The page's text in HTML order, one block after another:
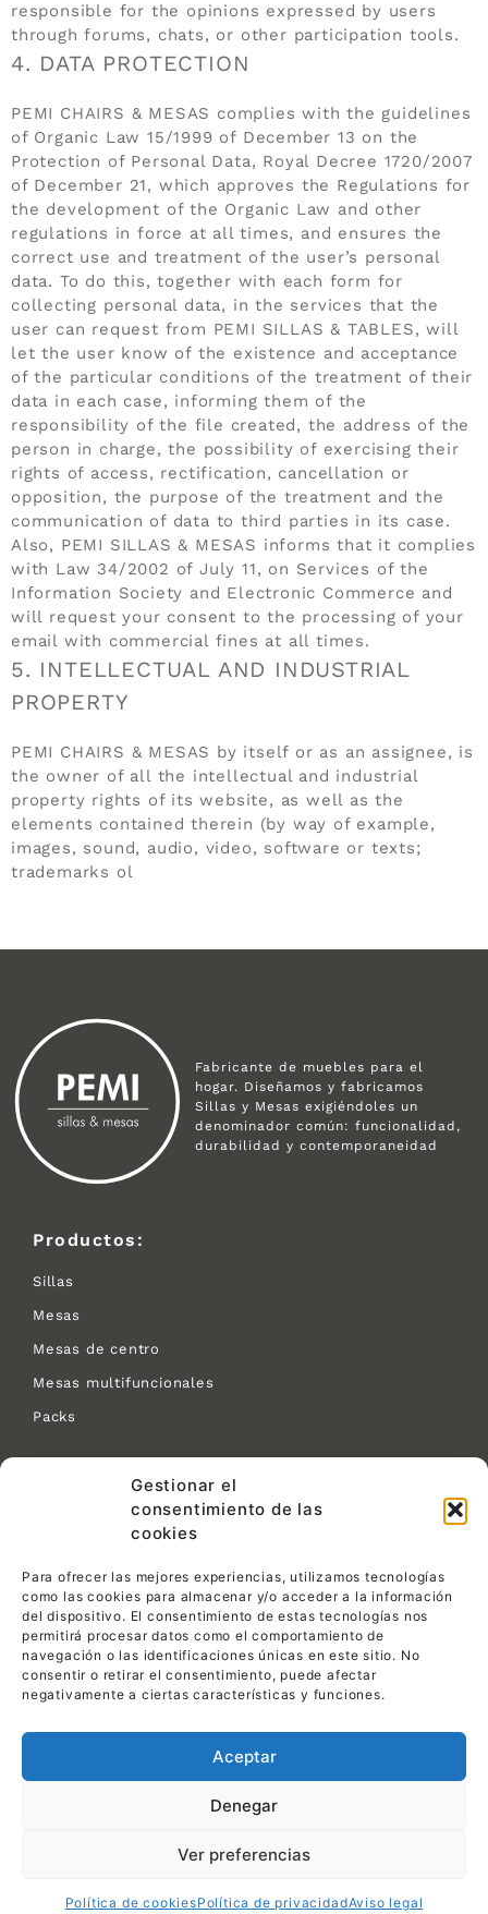
Gestionar el
consentimiento de las
cookies
Para ofrecer las mejores experiencias, utilizamos tecnologías
como las cookies para almacenar y/o acceder a la información
del dispositivo. El consentimiento de estas tecnologías nos
permitirá procesar datos como el comportamiento de
navegación o las identificaciones únicas en este sitio. No
consentir o retirar el consentimiento, puede afectar
negativamente a ciertas características y funciones.
Aceptar
Denegar
Ver preferencias
Política de cookiesPolítica de privacidadAviso legal
responsible for the opinions expressed by users
through forums, chats, or other participation tools.
4. DATA PROTECTION
PEMI CHAIRS & MESAS complies with the guidelines
of Organic Law 15/1999 of December 13 on the
Protection of Personal Data, Royal Decree 1720/2007
of December 21, which approves the Regulations for
the development of the Organic Law and other
regulations in force at all times, and ensures the
correct use and treatment of the user’s personal
data. To do this, together with each form for
collecting personal data, in the services that the
user can request from PEMI SILLAS & TABLES, will
let the user know of the existence and acceptance
of the particular conditions of the treatment of their
data in each case, informing them of the
responsibility of the file created, the address of the
person in charge, the possibility of exercising their
rights of access, rectification, cancellation or
opposition, the purpose of the treatment and the
communication of data to third parties in its case.
Also, PEMI SILLAS & MESAS informs that it complies
with Law 34/2002 of July 11, on Services of the
Information Society and Electronic Commerce and
will request your consent to the processing of your
email with commercial fines at all times.
5. INTELLECTUAL AND INDUSTRIAL
PROPERTY
PEMI CHAIRS & MESAS by itself or as an assignee, is
the owner of all the intellectual and industrial
property rights of its website, as well as the
elements contained therein (by way of example,
images, sound, audio, video, software or texts;
trademarks ol
Fabricante de muebles para el
hogar. Diseñamos y fabricamos
Sillas y Mesas exigiéndoles un
denominador común: funcionalidad,
durabilidad y contemporaneidad
Productos:
Sillas
Mesas
Mesas de centro
Mesas multifuncionales
Packs
C/ Las Tejeras S/N.
CP 30510 Yecla (Murcia)
info@pemin1ensillas.com
Legal:
Política de privacidad
PEMI Sillas & Mesas.Todos los derechos